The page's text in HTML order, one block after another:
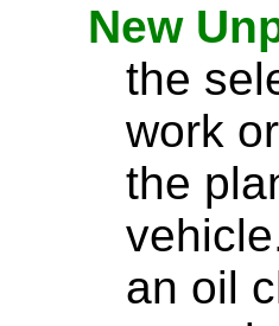
New
the
work
the
an oil